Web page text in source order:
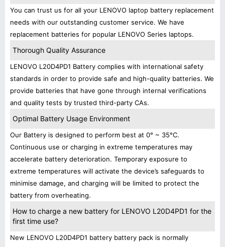
You can trust us for all your LENOVO laptop battery replacement
needs with our outstanding customer service. We have
replacement batteries for popular LENOVO Series laptops.
Thorough Quality Assurance
LENOVO L20D4PD1 Battery complies with international safety
standards in order to provide safe and high-quality batteries. We
provide batteries that have gone through internal verifications
and quality tests by trusted third-party CAs.
Optimal Battery Usage Environment
Our Battery is designed to perform best at 0° ~ 35°C.
Continuous use or charging in extreme temperatures may
accelerate battery deterioration. Temporary exposure to
extreme temperatures will activate the device’s safeguards to
minimise damage, and charging will be limited to protect the
battery from overheating.
How to charge a new battery for LENOVO L20D4PD1 for the
first time use?
New LENOVO L20D4PD1 battery battery pack is normally